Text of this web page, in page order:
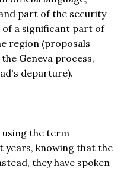
part of the security
of a significant part of
region (proposals
Geneva process,
departure).
using the term
years, knowing that the
they have spoken